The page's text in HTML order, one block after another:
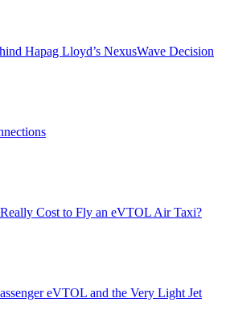
Hapag Lloyd’s NexusWave Decision
Cost to Fly an eVTOL Air Taxi?
eVTOL and the Very Light Jet